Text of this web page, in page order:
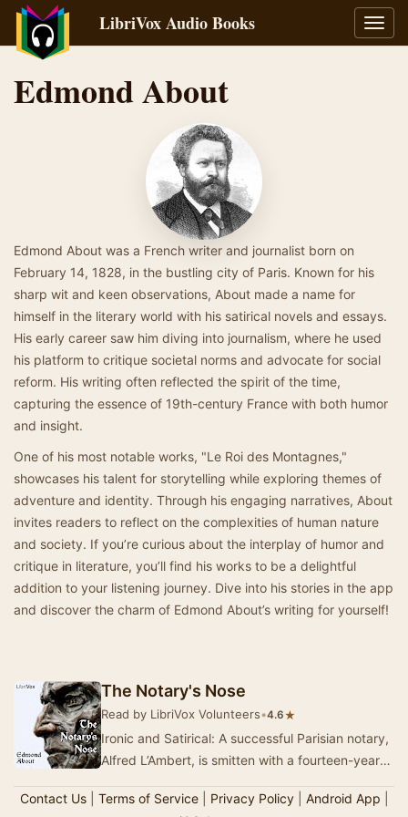
LibriVox Audio Books
Edmond About
Edmond About was a French writer and journalist born on
February 14, 1828, in the bustling city of Paris. Known for his
sharp wit and keen observations, About made a name for
himself in the literary world with his satirical novels and essays.
His early career saw him diving into journalism, where he used
his platform to critique societal norms and advocate for social
reform. His writing often reflected the spirit of the time,
capturing the essence of 19th-century France with both humor
and insight.
One of his most notable works, "Le Roi des Montagnes,"
showcases his talent for storytelling while exploring themes of
adventure and identity. Through his engaging narratives, About
invites readers to reflect on the complexities of human nature
and society. If you’re curious about the interplay of humor and
critique in literature, you’ll find his works to be a delightful
addition to your listening journey. Dive into his stories in the app
and discover the charm of Edmond About’s writing for yourself!
The Notary's Nose
Read by LibriVox Volunteers•4.6★
Ironic and Satirical: A successful Parisian notary,
Alfred L’Ambert, is smitten with a fourteen-year-
Contact Us| Terms of Service| Privacy Policy| Android App